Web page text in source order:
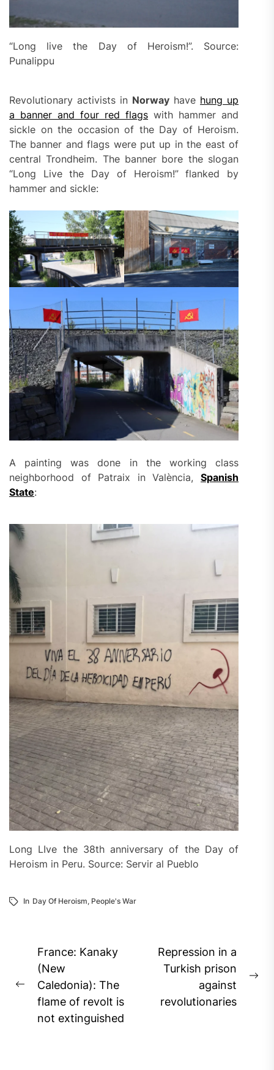
“Long live the Day of Heroism!”. Source:
Punalippu
Revolutionary activists in Norway have hung up
a banner and four red flags with hammer and
sickle on the occasion of the Day of Heroism.
The banner and flags were put up in the east of
central Trondheim. The banner bore the slogan
“Long Live the Day of Heroism!” flanked by
hammer and sickle:
A painting was done in the working class
neighborhood of Patraix in València,Spanish
State:
Long LIve the 38th anniversary of the Day of
Heroism in Peru. Source: Servir al Pueblo
In Day Of Heroism, People's War
Post
navigation
Previous
post:
France: Kanaky
(New
Caledonia): The
flame of revolt is
not extinguished
Repression in a
Turkish prison
against
revolutionaries